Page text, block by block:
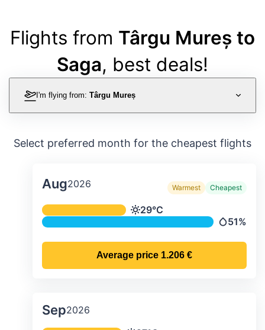
Flights from Târgu Mureș to
Saga, best deals!
I'm flying from: Târgu Mureș
Select preferred month for the cheapest flights
Aug2026 Warmest Cheapest
Average monthly temperature &
Temperature
29°C
51%
Average price 1.206 €
Sep2026